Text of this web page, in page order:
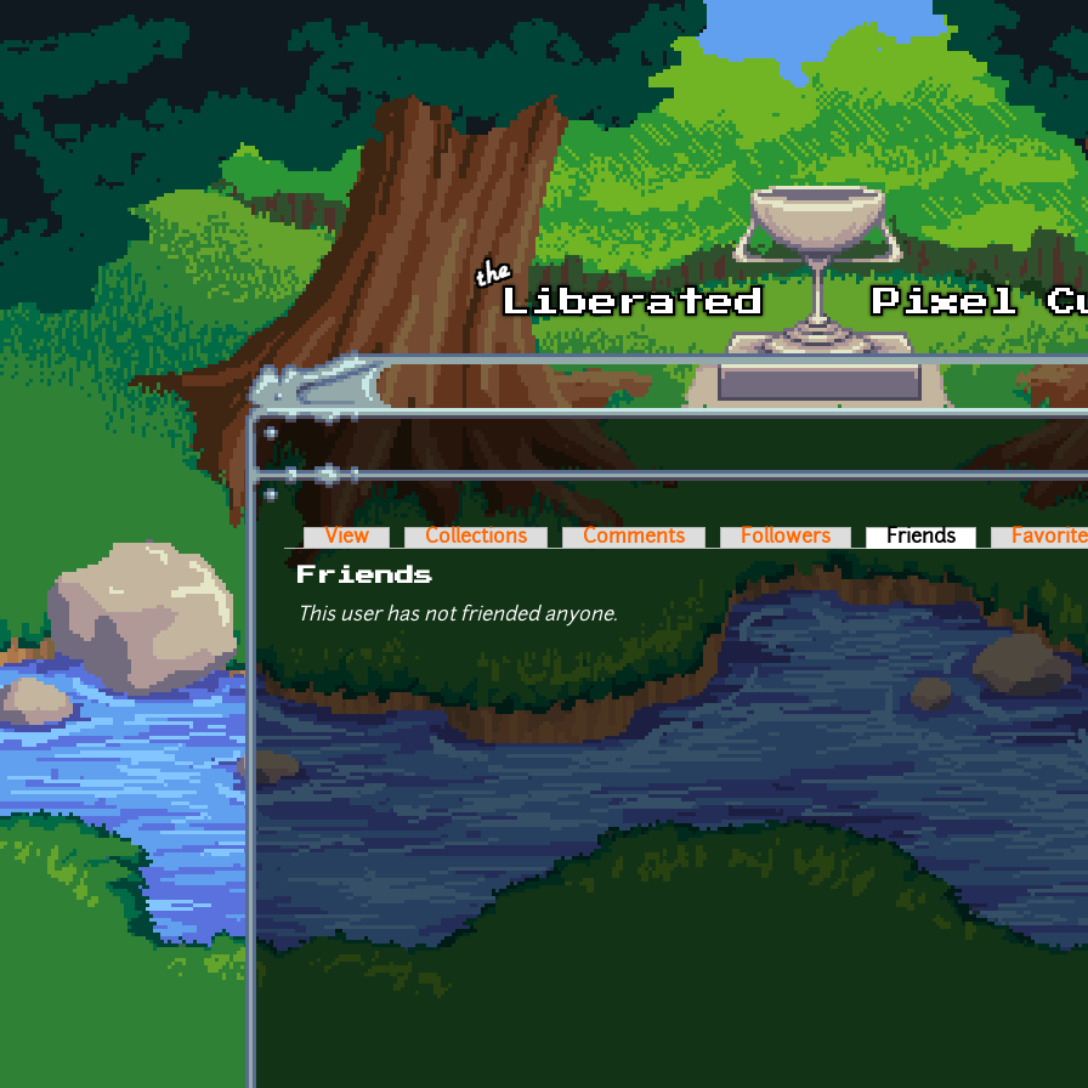
Skip to main content
Primary tabs
View Collections Comments Followers Friends (active tab)
Friends
This user has not friended anyone.